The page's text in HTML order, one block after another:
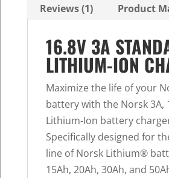
Reviews (1)
Product
16.8V 3A
LITHIUM-ION
Maximize the life of your
battery with the Norsk 3A,
Lithium-Ion battery
Specifically designed for
line of Norsk Lithium®
15Ah, 20Ah, 30Ah, and